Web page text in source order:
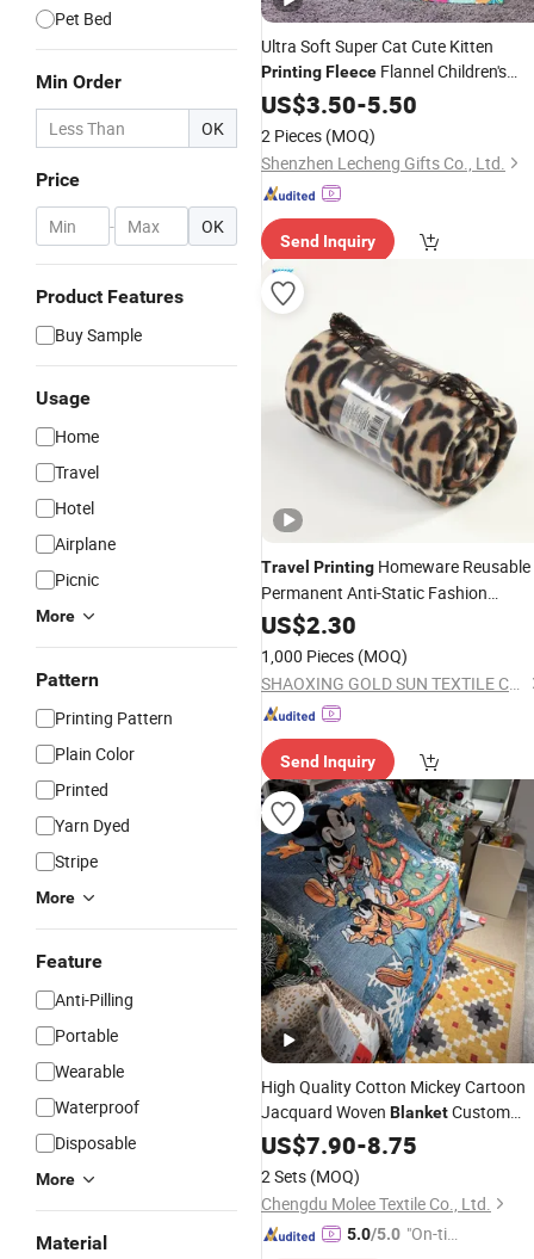
Pet Bed
Min Order
OK
Price
- OK
Product Features
Buy Sample
Usage
Home
Travel
Hotel
Airplane
Picnic
More
Pattern
Printing Pattern
Plain Color
Printed
Yarn Dyed
Stripe
More
Feature
Anti-Pilling
Portable
Wearable
Waterproof
Disposable
More
Material
Ultra Soft Super Cat Cute Kitten
PrintingFleece Flannel Children's
Blanket Customized Sofa Couch Bed
Throw
US$3.50-5.50
2 Pieces (MOQ)
Shenzhen Lecheng Gifts Co., Ltd.
Send Inquiry
Travel Printing Homeware Reusable
Permanent Anti-Static Fashion
ModacrylicFleece
US$2.30
1,000 Pieces (MOQ)
SHAOXING GOLD SUN TEXTILE CO., LTD.
Send Inquiry
High Quality Cotton Mickey Cartoon
Jacquard Woven BlanketCustom
ChristmasPrintingTapestry Tassels
for Sofa Decoration Home Textile Gift
Travel
US$7.90-8.75
2 Sets (MOQ)
Chengdu Molee Textile Co., Ltd.
5.0/5.0 "On-tim